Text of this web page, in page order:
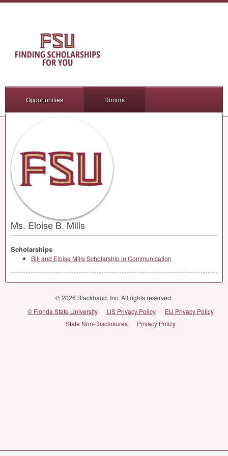
Opportunities Donors
Ms. Eloise B. Mills
Scholarships
Bill and Eloise Mills Scholarship in Communication
© 2026 Blackbaud, Inc. All rights reserved.
© Florida State University
US Privacy Policy
EU Privacy Policy
State Non-Disclosures
Privacy Policy